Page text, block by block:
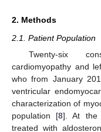
2. Methods
2.1. Patient Population
Twenty-six
cardiomyopathy and
who from January
ventricular
characterization of
population [8]. At the
treated with